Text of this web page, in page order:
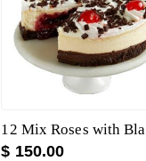
$ 150.00